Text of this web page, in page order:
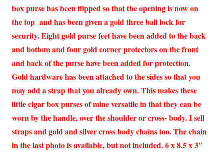
box purse has been flipped so that the opening is now on
the top and has been given a gold three ball lock for
security. Eight gold purse feet have been added to the back
and bottom and four gold corner protectors on the front
and back of the purse have been added for protection.
Gold hardware has been attached to the sides so that you
may add a strap that you already own. This makes these
little cigar box purses of mine versatile in that they can be
worn by the handle, over the shoulder or cross- body. I sell
straps and gold and silver cross body chains too. The chain
in the last photo is available, but not included. 6 x 8.5 x 3″